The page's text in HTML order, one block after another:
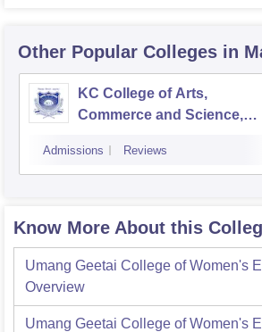
Other Popular Colleges in
KC College of Arts,
Commerce and Science,
Admissions Reviews
Know More About this
Umang Geetai College of Women's
Overview
Umang Geetai College of Women's